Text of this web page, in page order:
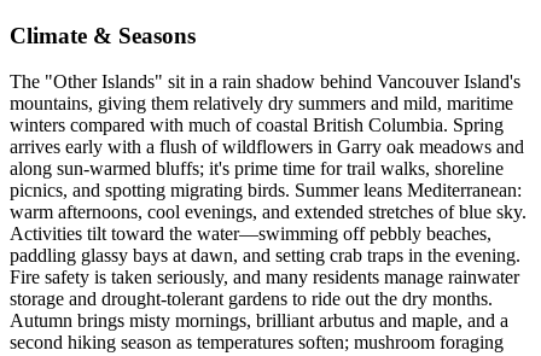
Climate & Seasons
The "Other Islands" sit in a rain shadow behind Vancouver Island's
mountains, giving them relatively dry summers and mild, maritime
winters compared with much of coastal British Columbia. Spring
arrives early with a flush of wildflowers in Garry oak meadows and
along sun-warmed bluffs; it's prime time for trail walks, shoreline
picnics, and spotting migrating birds. Summer leans Mediterranean:
warm afternoons, cool evenings, and extended stretches of blue sky.
Activities tilt toward the water—swimming off pebbly beaches,
paddling glassy bays at dawn, and setting crab traps in the evening.
Fire safety is taken seriously, and many residents manage rainwater
storage and drought-tolerant gardens to ride out the dry months.
Autumn brings misty mornings, brilliant arbutus and maple, and a
second hiking season as temperatures soften; mushroom foraging